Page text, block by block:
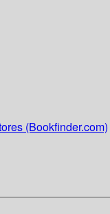
(Bookfinder.com)